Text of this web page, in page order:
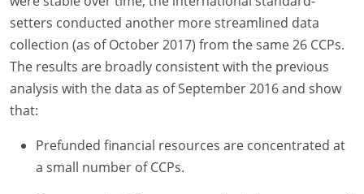
setters conducted another more streamlined data
collection (as of October 2017) from the same 26 CCPs.
The results are broadly consistent with the previous
analysis with the data as of September 2016 and show
that:
Prefunded financial resources are concentrated at
a small number of CCPs.